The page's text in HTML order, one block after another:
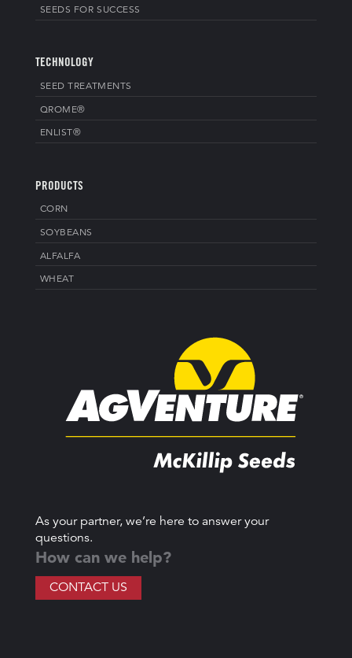
SEEDS FOR SUCCESS
TECHNOLOGY
SEED TREATMENTS
QROME®
ENLIST®
PRODUCTS
CORN
SOYBEANS
ALFALFA
WHEAT
As your partner, we’re here to answer your
questions.
How can we help?
CONTACT US